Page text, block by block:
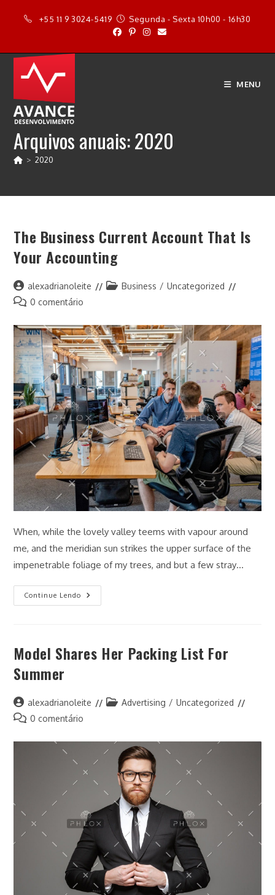
conteúdo
+55 11 9 3024-5419 Segunda - Sexta 10h00 - 16h30
MENU
Arquivos anuais: 2020
> 2020
The Business Current Account That Is
Your Accounting
Autor
do
alexadrianoleite
Categoria
Business / Uncategorized
Comentários
post:
0 comentário
When, while the lovely valley teems with vapour around
me, and the meridian sun strikes the upper surface of the
impenetrable foliage of my trees, and but a few stray…
Continue Lendo
The
Business
Accounting
Model Shares Her Packing List For
Summer
Autor
do
alexadrianoleite
Categoria
Advertising / Uncategorized
Comentários
post:
0 comentário